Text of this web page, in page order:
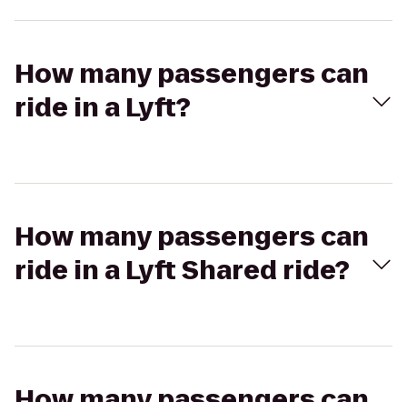
How many passengers can
ride in a Lyft?
How many passengers can
ride in a Lyft Shared ride?